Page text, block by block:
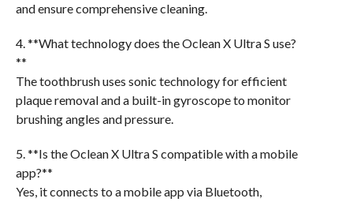
and ensure comprehensive cleaning.
4. **What technology does the Oclean X Ultra S use?
**
The toothbrush uses sonic technology for efficient
plaque removal and a built-in gyroscope to monitor
brushing angles and pressure.
5. **Is the Oclean X Ultra S compatible with a mobile
app?**
Yes, it connects to a mobile app via Bluetooth,